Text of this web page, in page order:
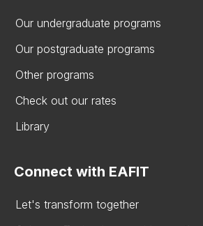
Our undergraduate programs
Our postgraduate programs
Other programs
Check out our rates
Library
Connect with EAFIT
Let's transform together